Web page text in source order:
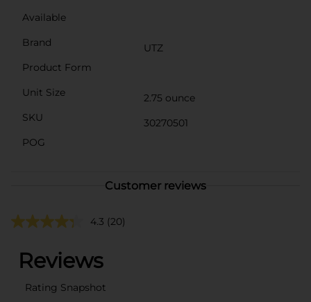
Available
Brand
UTZ
Product Form
Unit Size
2.75 ounce
SKU
30270501
POG
Customer reviews
4.3 (20)